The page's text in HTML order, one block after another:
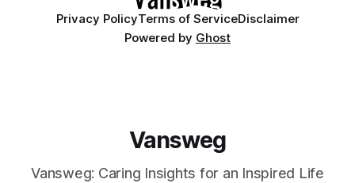
Privacy PolicyTerms of ServiceDisclaimer
Powered by Ghost
Vansweg
Vansweg: Caring Insights for an Inspired Life